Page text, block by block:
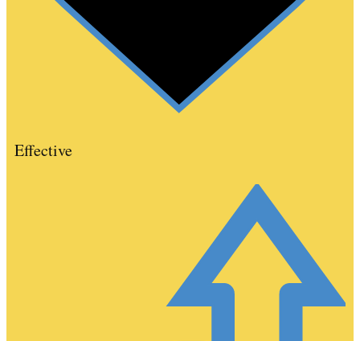
Effective